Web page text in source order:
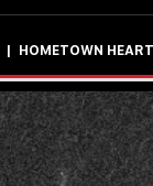
HOMETOWN